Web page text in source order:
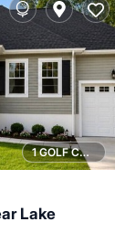
1 GOLF COURSE NEARBY
Lake